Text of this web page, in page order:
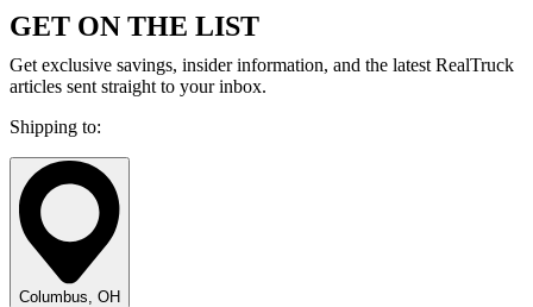
GET ON THE LIST
Get exclusive savings, insider information, and the latest RealTruck
articles sent straight to your inbox.
Shipping to:
Columbus, OH